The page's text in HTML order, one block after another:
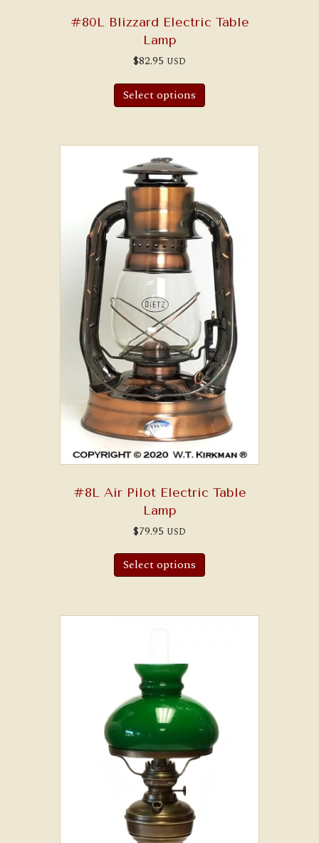
#80L Blizzard Electric Table
Lamp
$82.95 USD
Select options
#8L Air Pilot Electric Table
Lamp
$79.95 USD
Select options